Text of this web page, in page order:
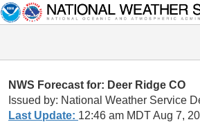
NWS Forecast for: Deer Ridge CO
Issued by: National Weather Service
Last Update: 12:46 am MDT Aug 7,